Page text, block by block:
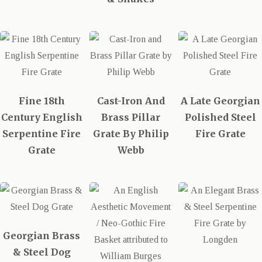
Fine 18th
Century English
Serpentine Fire
Grate
Cast-Iron And
Brass Pillar
Grate By Philip
Webb
A Late Georgian
Polished Steel
Fire Grate
Georgian Brass
& Steel Dog